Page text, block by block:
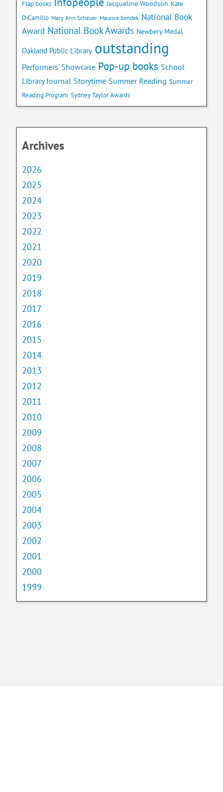
Flap books Jacqueline Woodson Kate
DiCamillo Mary Ann Scheuer Maurice Sendak National Book
Award National Book Awards Newbery Medal
Oakland Public Library outstanding
Performers' Showcase Pop-up books School
Library Journal Storytime Summer Reading Summer
Reading Program Sydney Taylor Awards
Archives
2026
2025
2024
2023
2022
2021
2020
2019
2018
2017
2016
2015
2014
2013
2012
2011
2010
2009
2008
2007
2006
2005
2004
2003
2002
2001
2000
1999